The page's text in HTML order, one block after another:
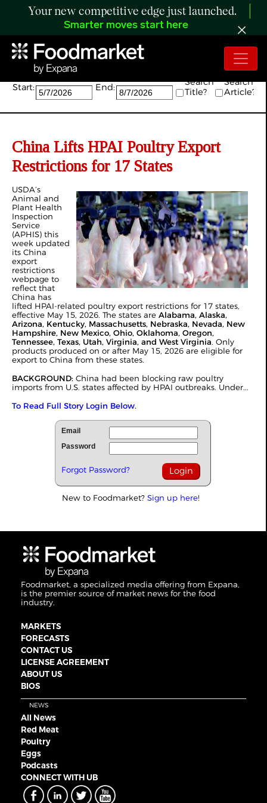
Your new competitive edge just launched.
Smarter moves start here
Search:
Start: End:
Search
Title?
Search
Article?
China Lifts HPAI Poultry Export
Restrictions for 17 States
USDA’s
Animal and
Plant Health
Inspection
Service
(APHIS) this
week updated
its China
export
restrictions
webpage to
reflect that
China has
lifted HPAI-related poultry export restrictions for 17 states,
effective May 15, 2026. The states are Alabama, Alaska,
Arizona, Kentucky, Massachusetts, Nebraska, Nevada, New
Hampshire, New Mexico, Ohio, Oklahoma, Oregon,
Tennessee, Texas, Utah, Virginia, and West Virginia. Only
products produced on or after May 15, 2026 are eligible for
export to China from these states.
BACKGROUND: China had been blocking raw poultry
imports from U.S. states affected by HPAI outbreaks. Under...
To Read Full Story Login Below.
Email
Password
Forgot Password?
New to Foodmarket? Sign up here!
Foodmarket, a specialized media offering from Expana,
is the premier source of market news for the food
industry.
MARKETS
FORECASTS
CONTACT US
LICENSE AGREEMENT
ABOUT US
BIOS
NEWS
All News
Red Meat
Poultry
Eggs
Podcasts
CONNECT WITH UB